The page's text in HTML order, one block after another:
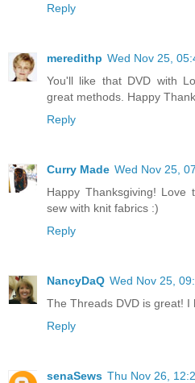
Reply
meredithp Wed Nov 25,
You'll like that DVD with
great methods. Happy
Reply
Curry Made Wed Nov 25,
Happy Thanksgiving!
sew with knit fabrics :)
Reply
NancyDaQ Wed Nov 25,
The Threads DVD is great! I
Reply
senaSews Thu Nov 26,